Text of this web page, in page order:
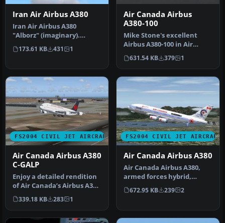
Iran Air Airbus A380
Iran Air Airbus A380
"Alborz" (imaginary).
Textures only; requires
SA380.ZIP.…
173.61 KB 431 1
Air Canada Airbus
A380-100
Mike Stone's excellent
Airbus A380-100 in Air
Canada's new livery,
virtual re…
631.54 KB 379 1
FS2004 CIVIL JET AIRCRAFT
Air Canada Airbus A380
C-GALP
Enjoy a detailed rendition
of Air Canada’s Airbus A380
(registration C-GALP) …
339.18 KB 283 1
FS2004 CIVIL JET AIRCRAFT
Air Canada Airbus A380
Air Canada Airbus A380,
armed forces hybrid,
registration C-CBUS. A380
in fic…
672.95 KB 239 2